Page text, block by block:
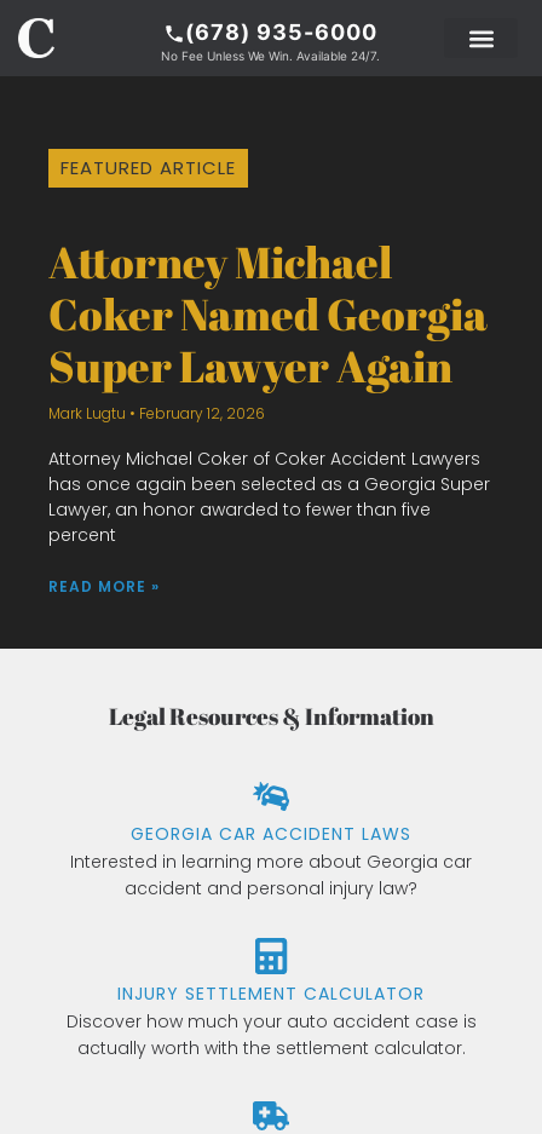
(678) 935-6000
No Fee Unless We Win. Available 24/7.
FEATURED ARTICLE
Attorney Michael
Coker Named Georgia
Super Lawyer Again
Mark Lugtu February 12, 2026
Attorney Michael Coker of Coker Accident Lawyers
has once again been selected as a Georgia Super
Lawyer, an honor awarded to fewer than five
percent
READ MORE »
Legal Resources & Information
GEORGIA CAR ACCIDENT LAWS
Interested in learning more about Georgia car
accident and personal injury law?
INJURY SETTLEMENT CALCULATOR
Discover how much your auto accident case is
actually worth with the settlement calculator.